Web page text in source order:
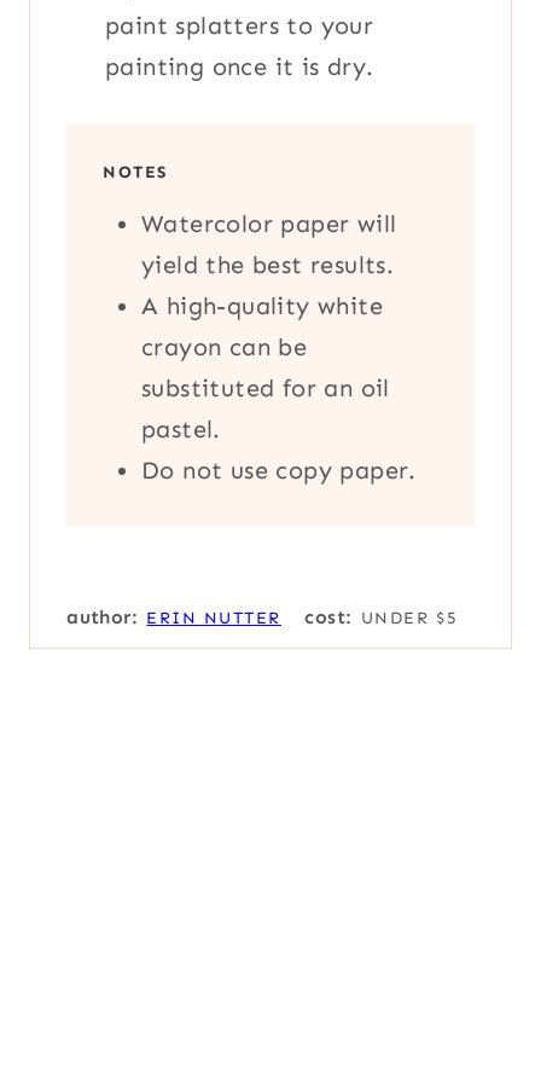
paint splatters to your
painting once it is dry.
NOTES
Watercolor paper will
yield the best results.
A high-quality white
crayon can be
substituted for an oil
pastel.
Do not use copy paper.
author: ERIN NUTTER cost: UNDER $5